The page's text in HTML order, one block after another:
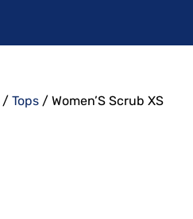
/ Tops / Women’S Scrub XS